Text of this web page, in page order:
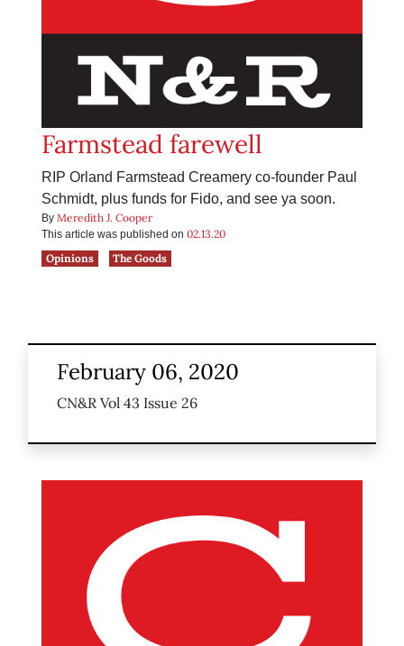
Farmstead farewell
RIP Orland Farmstead Creamery co-founder Paul
Schmidt, plus funds for Fido, and see ya soon.
By Meredith J. Cooper
This article was published on 02.13.20
Opinions
The Goods
February 06, 2020
CN&R Vol 43 Issue 26